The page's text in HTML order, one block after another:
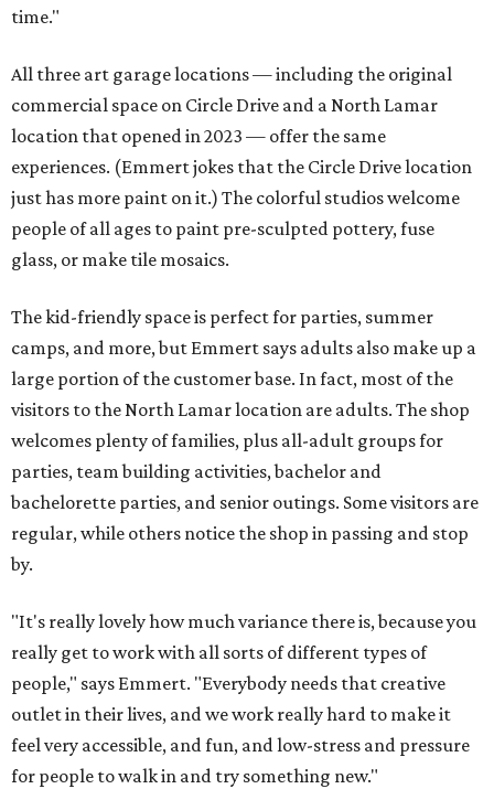
time."
All three art garage locations — including the original
commercial space on Circle Drive and a North Lamar
location that opened in 2023 — offer the same
experiences. (Emmert jokes that the Circle Drive location
just has more paint on it.) The colorful studios welcome
people of all ages to paint pre-sculpted pottery, fuse
glass, or make tile mosaics.
The kid-friendly space is perfect for parties, summer
camps, and more, but Emmert says adults also make up a
large portion of the customer base. In fact, most of the
visitors to the North Lamar location are adults. The shop
welcomes plenty of families, plus all-adult groups for
parties, team building activities, bachelor and
bachelorette parties, and senior outings. Some visitors are
regular, while others notice the shop in passing and stop
by.
"It's really lovely how much variance there is, because you
really get to work with all sorts of different types of
people," says Emmert. "Everybody needs that creative
outlet in their lives, and we work really hard to make it
feel very accessible, and fun, and low-stress and pressure
for people to walk in and try something new."